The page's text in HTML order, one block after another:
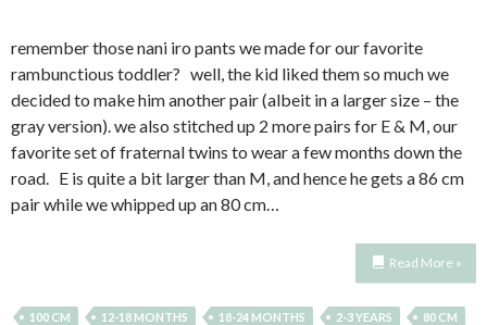
remember those nani iro pants we made for our favorite
rambunctious toddler? well, the kid liked them so much we
decided to make him another pair (albeit in a larger size – the
gray version). we also stitched up 2 more pairs for E & M, our
favorite set of fraternal twins to wear a few months down the
road. E is quite a bit larger than M, and hence he gets a 86 cm
pair while we whipped up an 80 cm…
Read More »
100 CM 12-18 MONTHS 18-24 MONTHS 2-3 YEARS
80 CM